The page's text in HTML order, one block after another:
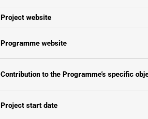
Project website
Programme website
Contribution to the Programme’s specific
Project start date